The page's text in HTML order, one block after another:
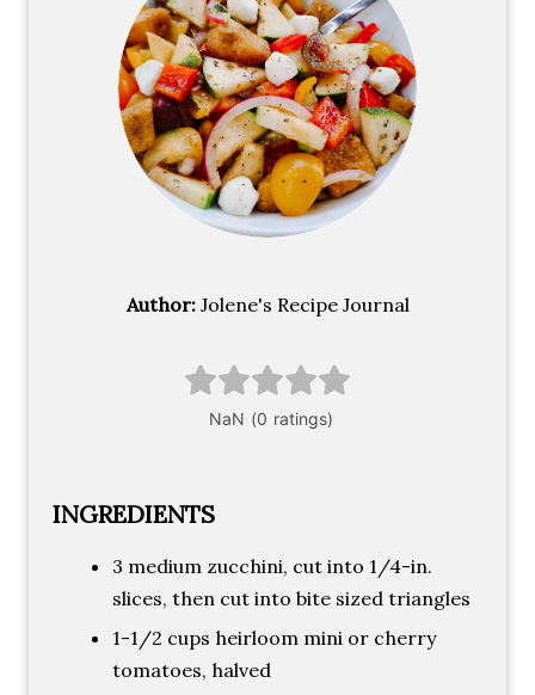
Author: Jolene's Recipe Journal
INGREDIENTS
3 medium zucchini, cut into 1/4-in.
slices, then cut into bite sized triangles
1-1/2 cups heirloom mini or cherry
tomatoes, halved